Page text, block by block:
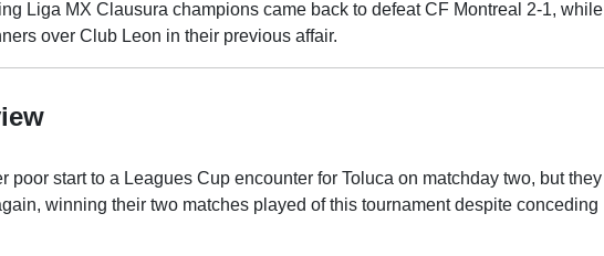
Liga MX Clausura champions came back to defeat CF Montreal 2-1, while
over Club Leon in their previous affair.
poor start to a Leagues Cup encounter for Toluca on matchday two, but they
winning their two matches played of this tournament despite conceding